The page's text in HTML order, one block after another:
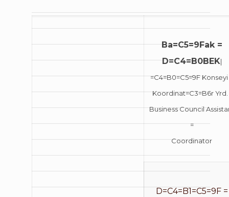
Ba=C5=9Fak =
D=C4=B0BEK|
=C4=B0=C5=9F Konseyi
Koordinat=C3=B6r Yrd.
Business Council
=
Coordinator
D=C4=B1=C5=9F =